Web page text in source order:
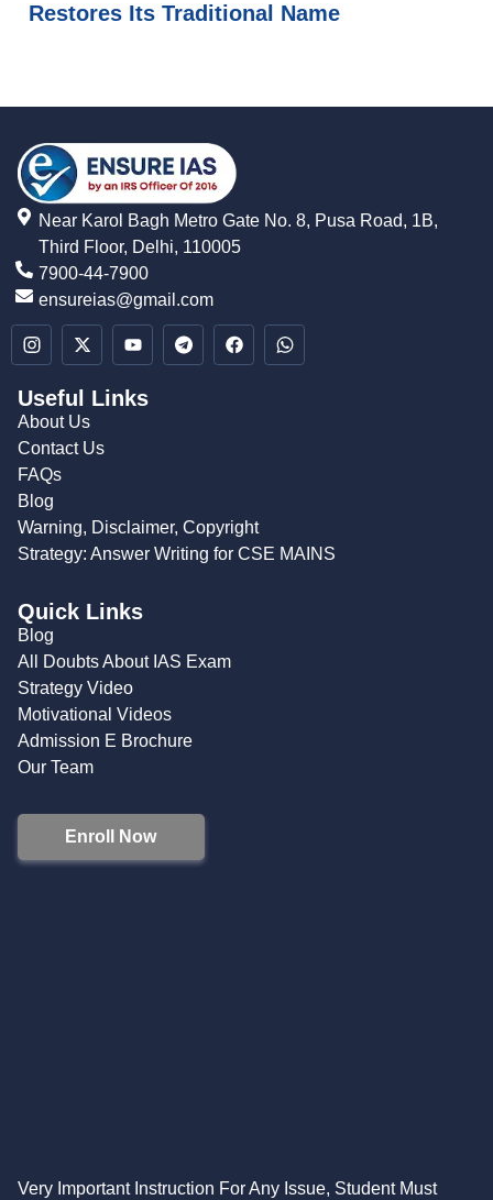
Restores Its Traditional Name
Near Karol Bagh Metro Gate No. 8, Pusa Road, 1B,
Third Floor, Delhi, 110005
7900-44-7900
ensureias@gmail.com
Useful Links
About Us
Contact Us
FAQs
Blog
Warning, Disclaimer, Copyright
Strategy: Answer Writing for CSE MAINS
Quick Links
Blog
All Doubts About IAS Exam
Strategy Video
Motivational Videos
Admission E Brochure
Our Team
Enroll Now
Very Important Instruction For Any Issue, Student Must